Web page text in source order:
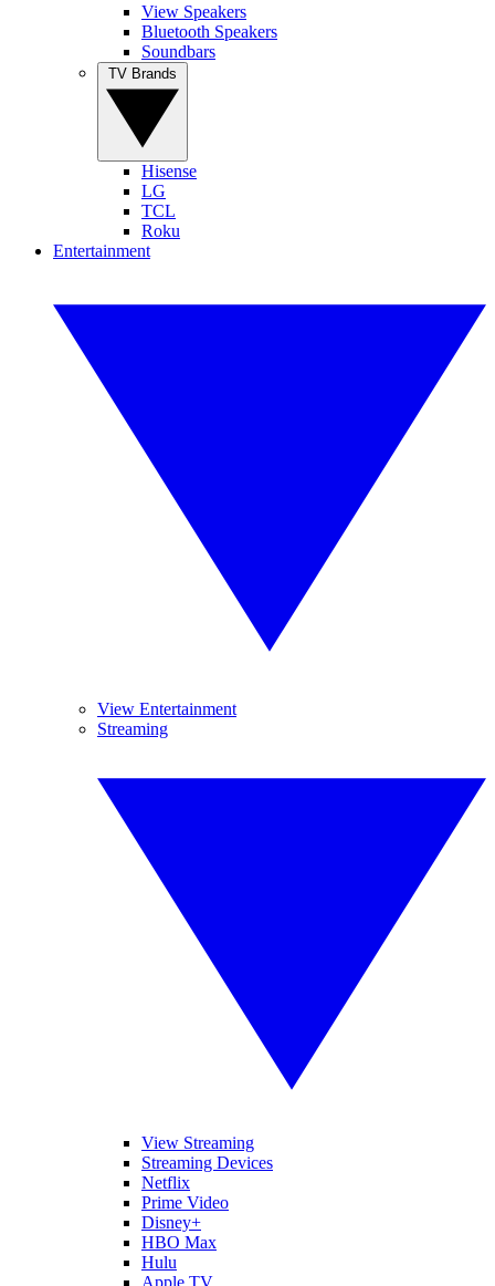
View Speakers
Bluetooth Speakers
Soundbars
Hisense
LG
TCL
Roku
Entertainment
View Entertainment
Streaming
View Streaming
Streaming Devices
Netflix
Prime Video
Disney+
HBO Max
Hulu
Apple TV